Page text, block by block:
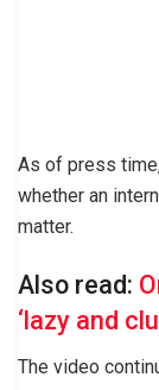
As of press
whether an
matter.
Also read:
‘lazy and
The video